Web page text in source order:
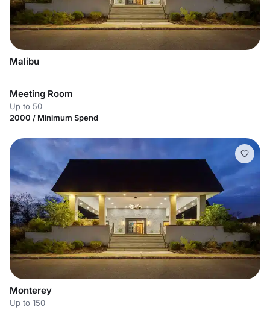
Malibu
Meeting Room
Up to 50
2000 / Minimum Spend
Monterey
Up to 150